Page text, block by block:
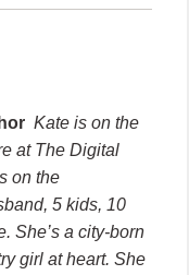
Kate is on the
at The Digital
on the
5 kids, 10
She’s a city-born
girl at heart. She